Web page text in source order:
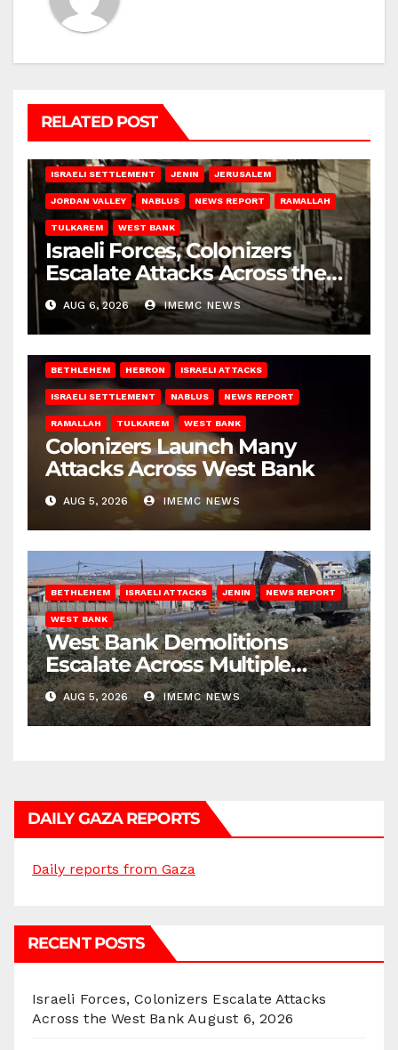
RELATED POST
ISRAELI SETTLEMENT JENIN JERUSALEM
JORDAN VALLEY NABLUS NEWS REPORT RAMALLAH
TULKAREM WEST BANK
Israeli Forces, Colonizers
Escalate Attacks Across the
West Bank
AUG 6, 2026 IMEMC NEWS
BETHLEHEM HEBRON ISRAELI ATTACKS
ISRAELI SETTLEMENT NABLUS NEWS REPORT
RAMALLAH TULKAREM WEST BANK
Colonizers Launch Many
Attacks Across West Bank
AUG 5, 2026 IMEMC NEWS
BETHLEHEM ISRAELI ATTACKS JENIN NEWS REPORT
WEST BANK
West Bank Demolitions
Escalate Across Multiple
Districts
AUG 5, 2026 IMEMC NEWS
DAILY GAZA REPORTS
Daily reports from Gaza
RECENT POSTS
Israeli Forces, Colonizers Escalate Attacks
Across the West Bank August 6, 2026